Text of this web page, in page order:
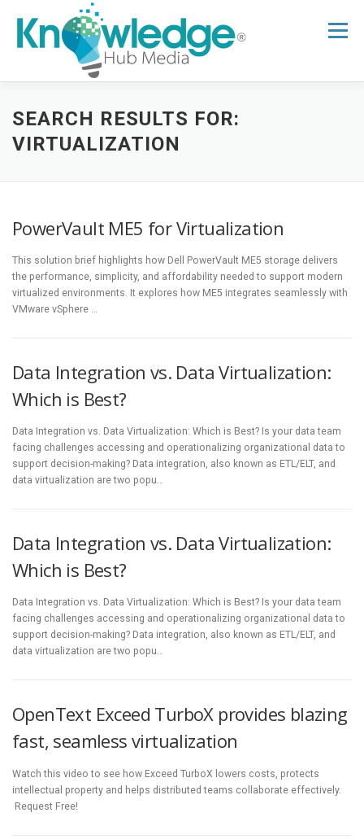
content
Menu
HOME ABOUT THE EXPERT BLOG
RESEARCH HUB SUPPORT NEWSLETTER
SEARCH RESULTS FOR:
VIRTUALIZATION
PowerVault ME5 for Virtualization
This solution brief highlights how Dell PowerVault ME5 storage delivers
the performance, simplicity, and affordability needed to support modern
virtualized environments. It explores how ME5 integrates seamlessly with
VMware vSphere …
Data Integration vs. Data Virtualization:
Which is Best?
Data Integration vs. Data Virtualization: Which is Best? Is your data team
facing challenges accessing and operationalizing organizational data to
support decision-making? Data integration, also known as ETL/ELT, and
data virtualization are two popu…
Data Integration vs. Data Virtualization:
Which is Best?
Data Integration vs. Data Virtualization: Which is Best? Is your data team
facing challenges accessing and operationalizing organizational data to
support decision-making? Data integration, also known as ETL/ELT, and
data virtualization are two popu…
OpenText Exceed TurboX provides blazing
fast, seamless virtualization
Watch this video to see how Exceed TurboX lowers costs, protects
intellectual property and helps distributed teams collaborate effectively.
Request Free!